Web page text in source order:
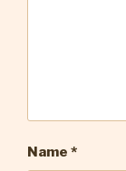
Name *